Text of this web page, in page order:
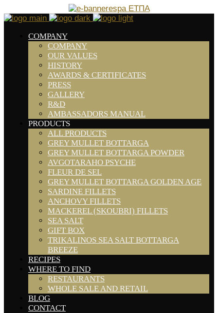
COMPANY
COMPANY
OUR VALUES
HISTORY
AWARDS & CERTIFICATES
PRESS
GALLERY
R&D
AMBASSADORS MANUAL
PRODUCTS
ALL PRODUCTS
GREY MULLET BOTTARGA
GREY MULLET BOTTARGA POWDER
AVGOTARAHO PSYCHE
FLEUR DE SEL
GREY MULLET BOTTARGA GOLDEN AGE
SARDINE FILLETS
ANCHOVY FILLETS
MACKEREL (SKOUBRI) FILLETS
SEA SALT
GIFT BOX
TRIKALINOS SEA SALT BOTTARGA
BREEZE
RECIPES
WHERE TO FIND
RESTAURANTS
WHOLE SALE AND RETAIL
BLOG
CONTACT